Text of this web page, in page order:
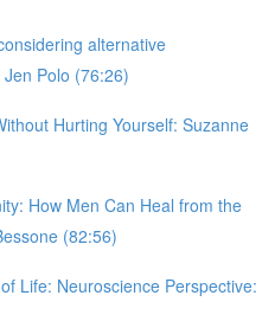
alternative
Polo (76:26)
Hurting Yourself: Suzanne
How Men Can Heal from the
(82:56)
Life: Neuroscience Perspective: